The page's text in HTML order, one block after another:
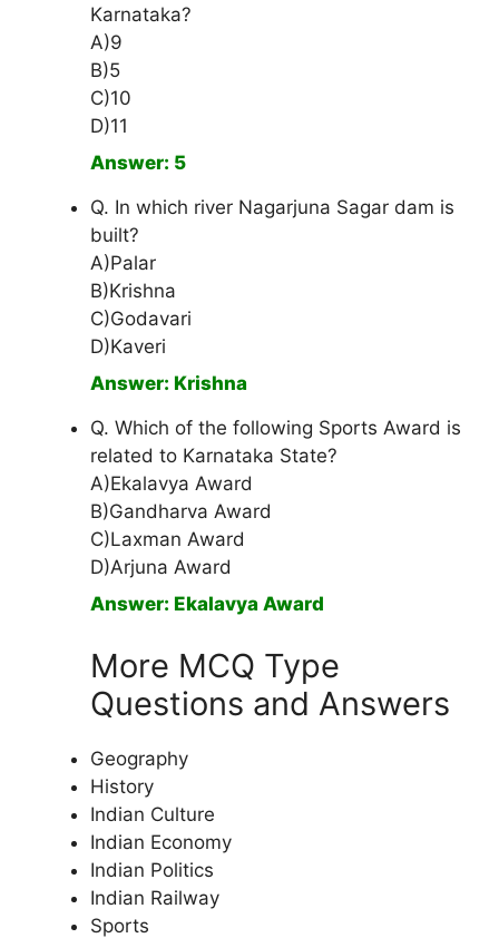
Karnataka?
A)9
B)5
C)10
D)11
Answer: 5
Q. In which river Nagarjuna Sagar dam is
built?
A)Palar
B)Krishna
C)Godavari
D)Kaveri
Answer: Krishna
Q. Which of the following Sports Award is
related to Karnataka State?
A)Ekalavya Award
B)Gandharva Award
C)Laxman Award
D)Arjuna Award
Answer: Ekalavya Award
More MCQ Type
Questions and Answers
Geography
History
Indian Culture
Indian Economy
Indian Politics
Indian Railway
Sports